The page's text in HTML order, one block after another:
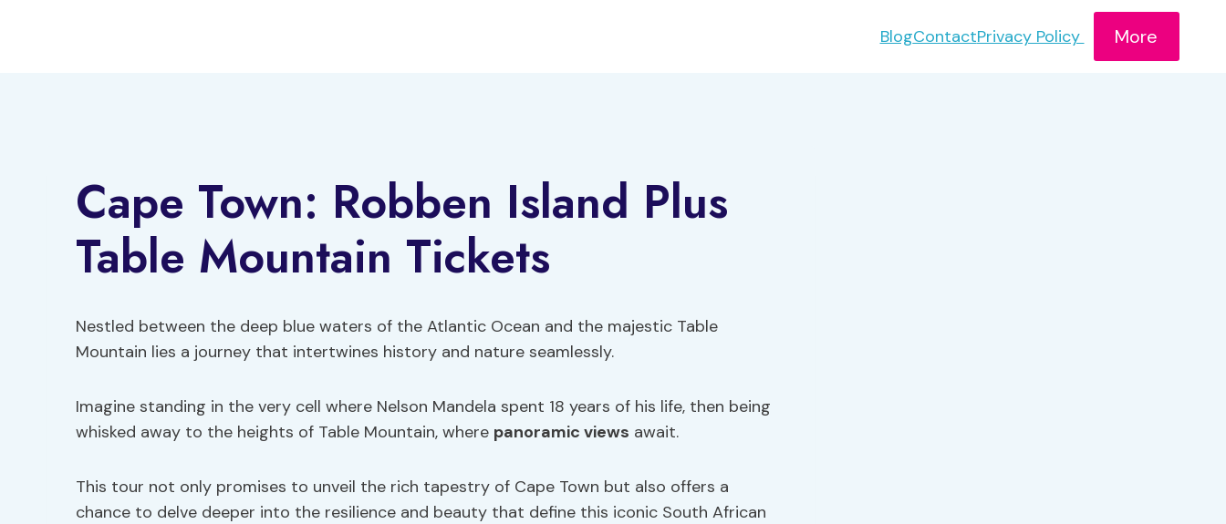
BlogContactPrivacy Policy More
Cape Town: Robben Island Plus
Table Mountain Tickets
Nestled between the deep blue waters of the Atlantic Ocean and the majestic Table
Mountain lies a journey that intertwines history and nature seamlessly.
Imagine standing in the very cell where Nelson Mandela spent 18 years of his life, then being
whisked away to the heights of Table Mountain, where panoramic views await.
This tour not only promises to unveil the rich tapestry of Cape Town but also offers a
chance to delve deeper into the resilience and beauty that define this iconic South African